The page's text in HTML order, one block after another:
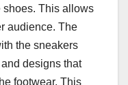
shoes. This allows
audience. The
the sneakers
designs that
footwear. This